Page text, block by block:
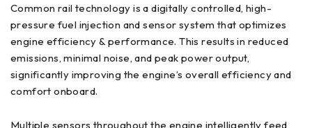
Common rail technology is a digitally controlled, high-
pressure fuel injection and sensor system that optimizes
engine efficiency & performance. This results in reduced
emissions, minimal noise, and peak power output,
significantly improving the engine’s overall efficiency and
comfort onboard.
Multiple sensors throughout the engine intelligently feed